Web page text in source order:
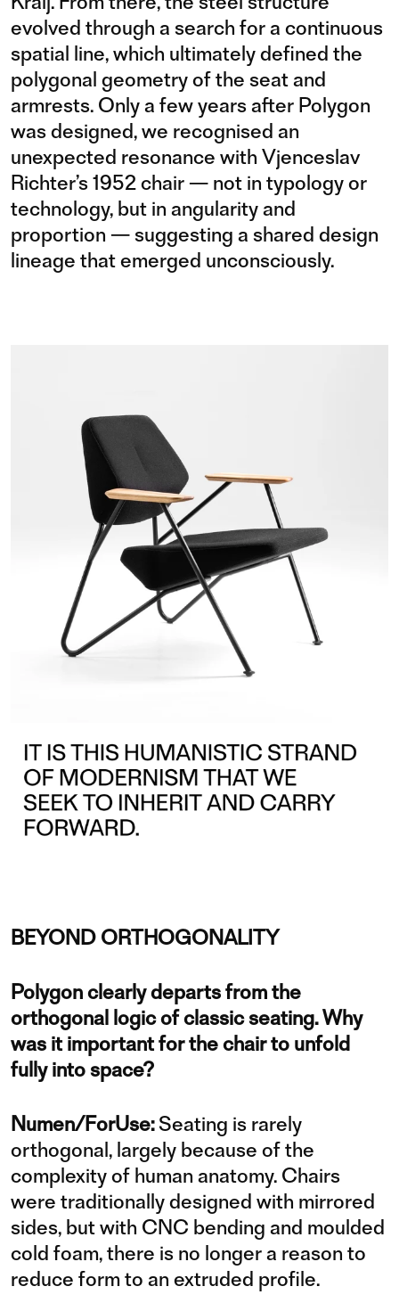
evolved through a search for a continuous
spatial line, which ultimately defined the
polygonal geometry of the seat and
armrests. Only a few years after Polygon
was designed, we recognised an
unexpected resonance with Vjenceslav
Richter’s 1952 chair — not in typology or
technology, but in angularity and
proportion — suggesting a shared design
lineage that emerged unconsciously.
BEYOND ORTHOGONALITY
Polygon clearly departs from the
orthogonal logic of classic seating. Why
was it important for the chair to unfold
fully into space?
Numen/ForUse:Seating is rarely
orthogonal, largely because of the
complexity of human anatomy. Chairs
were traditionally designed with mirrored
sides, but with CNC bending and moulded
cold foam, there is no longer a reason to
reduce form to an extruded profile.